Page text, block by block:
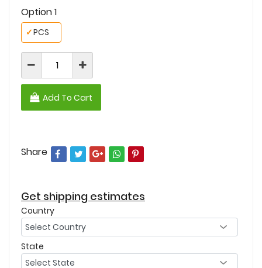
Option 1
PCS
✓
Add To Cart
Share
Get shipping estimates
Country
State